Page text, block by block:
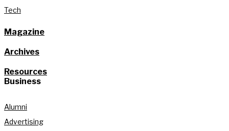
Tech
Magazine
Archives
Resources
Business
Alumni
Advertising